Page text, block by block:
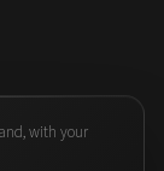
with your